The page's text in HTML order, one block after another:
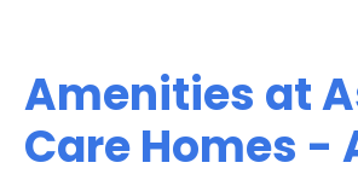
Amenities at
Care Homes -